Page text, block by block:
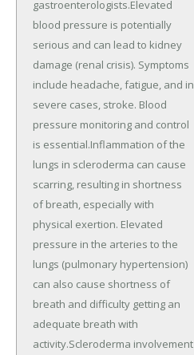
gastroenterologists.Elevated
blood pressure is potentially
serious and can lead to kidney
damage (renal crisis). Symptoms
include headache, fatigue, and in
severe cases, stroke. Blood
pressure monitoring and control
is essential.Inflammation of the
lungs in scleroderma can cause
scarring, resulting in shortness
of breath, especially with
physical exertion. Elevated
pressure in the arteries to the
lungs (pulmonary hypertension)
can also cause shortness of
breath and difficulty getting an
adequate breath with
activity.Scleroderma involvement